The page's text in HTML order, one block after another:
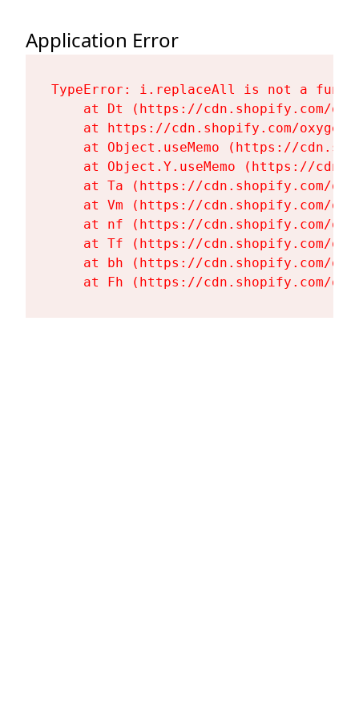
Application Error
TypeError: i.replaceAll is not a
at Dt (https://cdn.shopify.com/
at https://cdn.shopify.com/
at Object.useMemo (https://
at Object.Y.useMemo (https://
at Ta (https://cdn.shopify.com/
at Vm (https://cdn.shopify.com/
at nf (https://cdn.shopify.com/
at Tf (https://cdn.shopify.com/
at bh (https://cdn.shopify.com/
at Fh (https://cdn.shopify.com/